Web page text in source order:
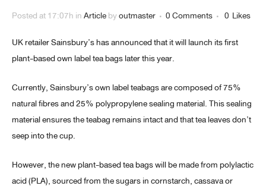
Posted at 17:07h inArticlebyoutmaster 0 Comments 0 Likes
UK retailer Sainsbury’s has announced that it will launch its first
plant-based own label tea bags later this year.
Currently, Sainsbury’s own label teabags are composed of 75%
natural fibres and 25% polypropylene sealing material. This sealing
material ensures the teabag remains intact and that tea leaves don’t
seep into the cup.
However, the new plant-based tea bags will be made from polylactic
acid (PLA), sourced from the sugars in cornstarch, cassava or